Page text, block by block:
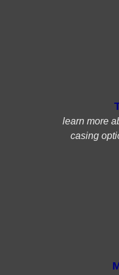
learn more
casing